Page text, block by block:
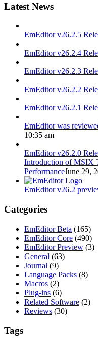
Latest News
EmEditor v26.2.5
EmEditor v26.2.4
EmEditor v26.2.3
EmEditor v26.2.2
EmEditor v26.2.1
EmEditor was
10:35 am
EmEditor v26.2.0
Introduction of MSIX
PerformanceJune 29,
EmEditor v26.2
Categories
EmEditor Beta (165)
EmEditor Core (490)
EmEditor Preview (3)
General (63)
Journal (9)
Language Packs (8)
Macros (2)
Plug-ins (6)
Related Software (2)
Reviews (30)
Tags